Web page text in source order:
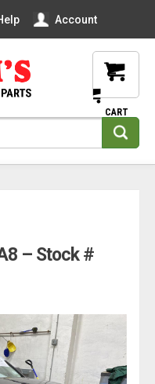
Account
– Stock #